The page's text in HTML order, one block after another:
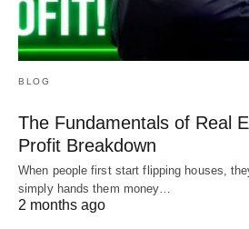
BLOG
The Fundamentals of Real
Profit Breakdown
When people first start flipping houses,
simply hands them money…
2 months ago